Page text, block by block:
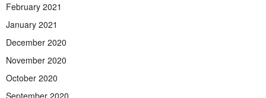
February 2021
January 2021
December 2020
November 2020
October 2020